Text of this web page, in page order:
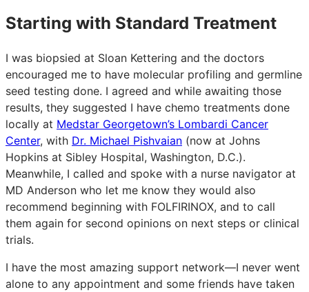
Starting with Standard Treatment
I was biopsied at Sloan Kettering and the doctors
encouraged me to have molecular profiling and germline
seed testing done. I agreed and while awaiting those
results, they suggested I have chemo treatments done
locally at Medstar Georgetown’s Lombardi Cancer
Center, with Dr. Michael Pishvaian (now at Johns
Hopkins at Sibley Hospital, Washington, D.C.).
Meanwhile, I called and spoke with a nurse navigator at
MD Anderson who let me know they would also
recommend beginning with FOLFIRINOX, and to call
them again for second opinions on next steps or clinical
trials.
I have the most amazing support network—I never went
alone to any appointment and some friends have taken